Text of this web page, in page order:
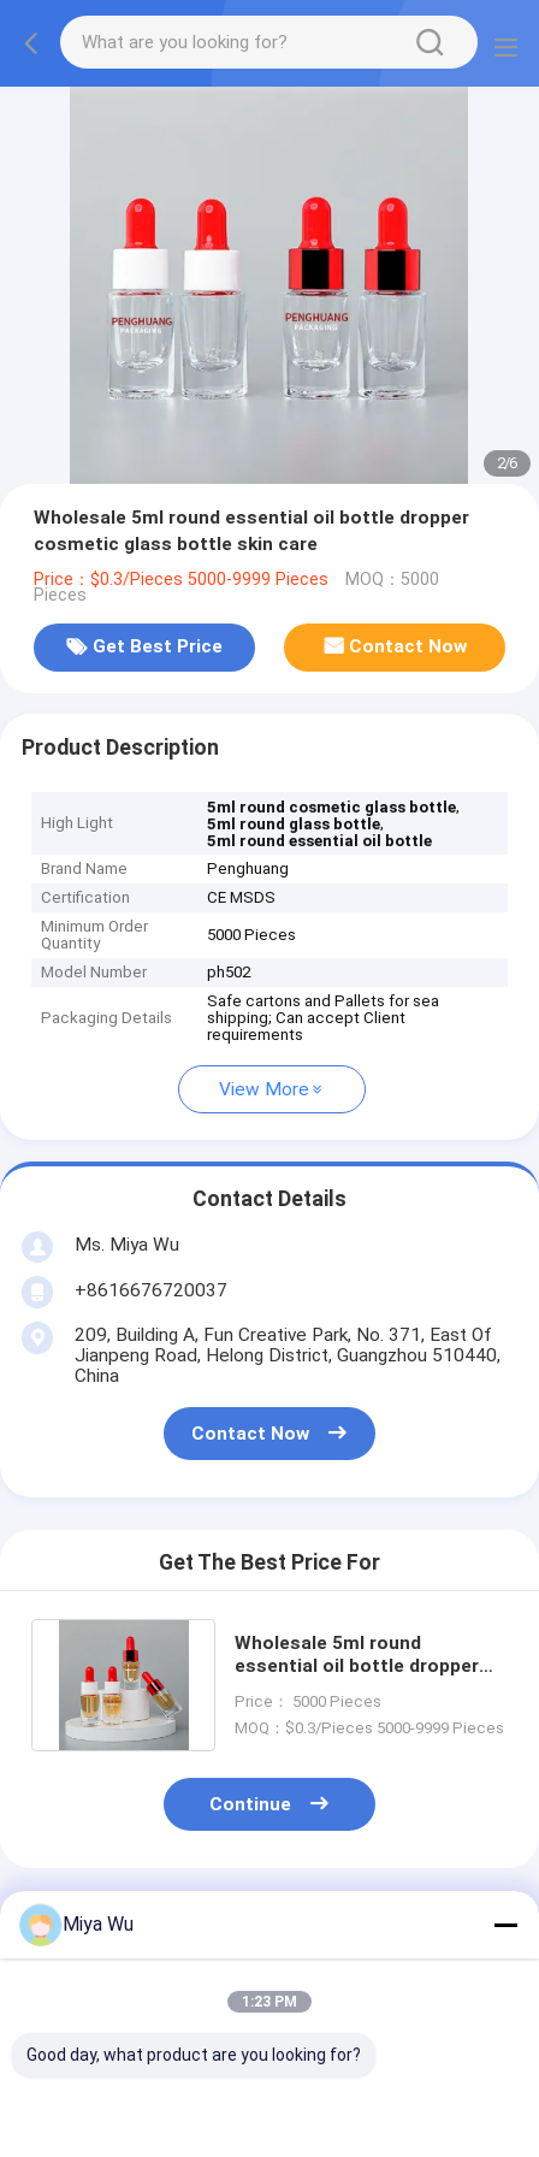
2/6
Wholesale 5ml round essential oil bottle dropper
cosmetic glass bottle skin care
Price：$0.3/Pieces 5000-9999 Pieces MOQ：5000
Pieces
Get Best Price Contact Now
Product Description
High Light
5ml round cosmetic glass bottle,
5ml round glass bottle,
5ml round essential oil bottle
Brand Name
Penghuang
Certification
CE MSDS
Minimum Order
Quantity
5000 Pieces
Model Number ph502
Packaging Details
Safe cartons and Pallets for sea
shipping; Can accept Client
requirements
View More
Contact Details
Ms. Miya Wu
+8616676720037
209, Building A, Fun Creative Park, No. 371, East Of
Jianpeng Road, Helong District, Guangzhou 510440,
China
Contact Now
Get The Best Price For
Wholesale 5ml round
essential oil bottle dropper
care
Price： 5000 Pieces
MOQ：$0.3/Pieces 5000-9999 Pieces
Continue
Recommended Products
Miya Wu
1:23 PM
Good day, what product are you looking for?